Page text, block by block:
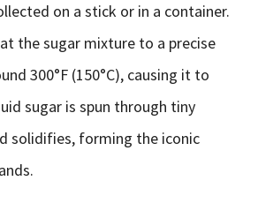
on a stick or in a container.
the sugar mixture to a precise
300°F (150°C), causing it to
sugar is spun through tiny
solidifies, forming the iconic